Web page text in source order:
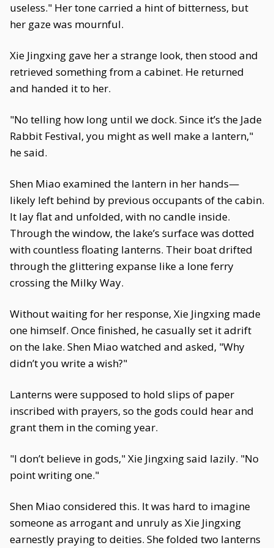
useless." Her tone carried a hint of bitterness, but
her gaze was mournful.
Xie Jingxing gave her a strange look, then stood and
retrieved something from a cabinet. He returned
and handed it to her.
"No telling how long until we dock. Since it’s the Jade
Rabbit Festival, you might as well make a lantern,"
he said.
Shen Miao examined the lantern in her hands—
likely left behind by previous occupants of the cabin.
It lay flat and unfolded, with no candle inside.
Through the window, the lake’s surface was dotted
with countless floating lanterns. Their boat drifted
through the glittering expanse like a lone ferry
crossing the Milky Way.
Without waiting for her response, Xie Jingxing made
one himself. Once finished, he casually set it adrift
on the lake. Shen Miao watched and asked, "Why
didn’t you write a wish?"
Lanterns were supposed to hold slips of paper
inscribed with prayers, so the gods could hear and
grant them in the coming year.
"I don’t believe in gods," Xie Jingxing said lazily. "No
point writing one."
Shen Miao considered this. It was hard to imagine
someone as arrogant and unruly as Xie Jingxing
earnestly praying to deities. She folded two lanterns